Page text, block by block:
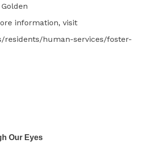
information, visit
residents/human-services/foster-
Our Eyes